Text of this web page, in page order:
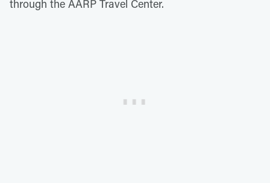
through the AARP Travel Center.